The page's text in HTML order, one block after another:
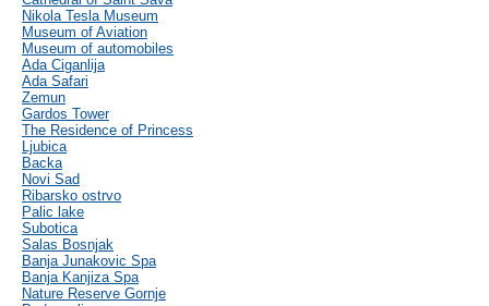
Nikola Tesla Museum
Museum of Aviation
Museum of automobiles
Ada Ciganlija
Ada Safari
Zemun
Gardos Tower
The Residence of Princess
Ljubica
Backa
Novi Sad
Ribarsko ostrvo
Palic lake
Subotica
Salas Bosnjak
Banja Junakovic Spa
Banja Kanjiza Spa
Nature Reserve Gornje